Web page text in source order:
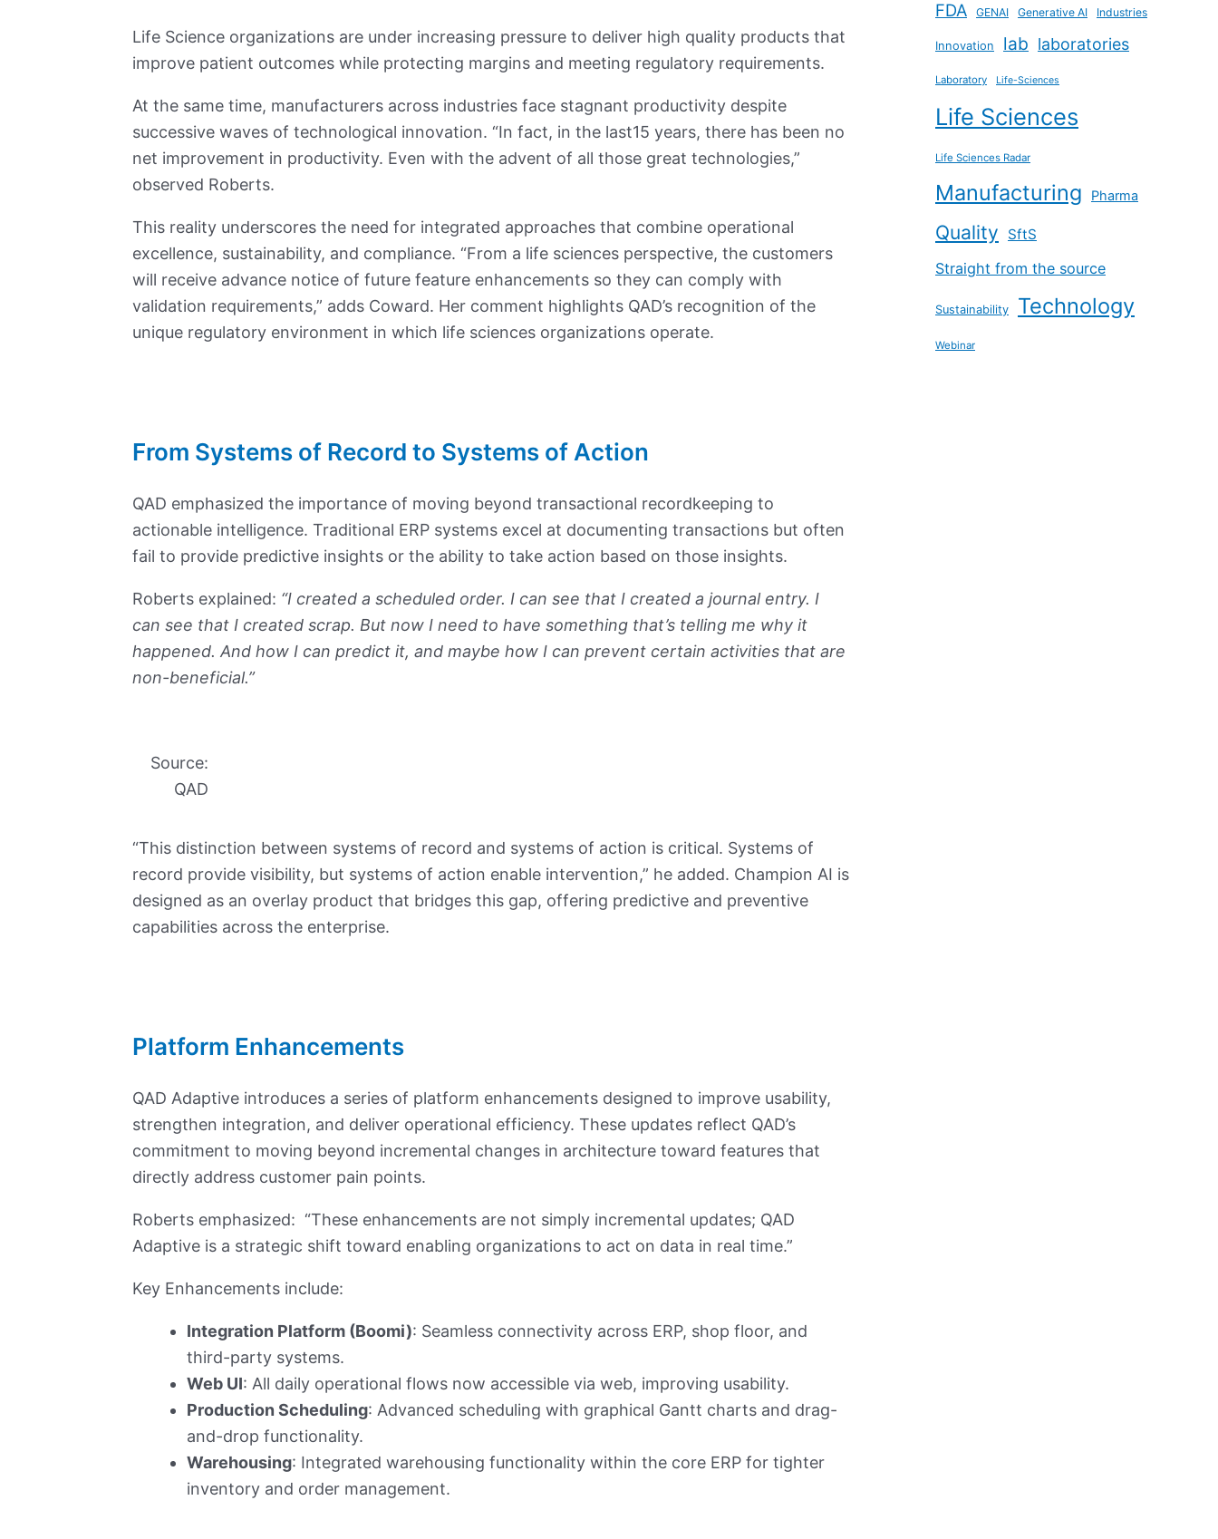
Life Science organizations are under increasing pressure to deliver high quality products that
improve patient outcomes while protecting margins and meeting regulatory requirements.
At the same time, manufacturers across industries face stagnant productivity despite
successive waves of technological innovation. “In fact, in the last15 years, there has been no
net improvement in productivity. Even with the advent of all those great technologies,”
observed Roberts.
This reality underscores the need for integrated approaches that combine operational
excellence, sustainability, and compliance. “From a life sciences perspective, the customers
will receive advance notice of future feature enhancements so they can comply with
validation requirements,” adds Coward. Her comment highlights QAD’s recognition of the
unique regulatory environment in which life sciences organizations operate.
From Systems of Record to Systems of Action
QAD emphasized the importance of moving beyond transactional recordkeeping to
actionable intelligence. Traditional ERP systems excel at documenting transactions but often
fail to provide predictive insights or the ability to take action based on those insights.
Roberts explained: “I created a scheduled order. I can see that I created a journal entry. I
can see that I created scrap. But now I need to have something that’s telling me why it
happened. And how I can predict it, and maybe how I can prevent certain activities that are
non-beneficial.”
Source:
QAD
“This distinction between systems of record and systems of action is critical. Systems of
record provide visibility, but systems of action enable intervention,” he added. Champion AI is
designed as an overlay product that bridges this gap, offering predictive and preventive
capabilities across the enterprise.
Platform Enhancements
QAD Adaptive introduces a series of platform enhancements designed to improve usability,
strengthen integration, and deliver operational efficiency. These updates reflect QAD’s
commitment to moving beyond incremental changes in architecture toward features that
directly address customer pain points.
Roberts emphasized: “These enhancements are not simply incremental updates; QAD
Adaptive is a strategic shift toward enabling organizations to act on data in real time.”
Key Enhancements include:
Integration Platform (Boomi): Seamless connectivity across ERP, shop floor, and
third-party systems.
Web UI: All daily operational flows now accessible via web, improving usability.
Production Scheduling: Advanced scheduling with graphical Gantt charts and drag-
and-drop functionality.
Warehousing: Integrated warehousing functionality within the core ERP for tighter
inventory and order management.
FDA GENAI Generative AI Industries
Innovation lab laboratories
Laboratory Life-Sciences
Life Sciences
Life Sciences Radar
Manufacturing Pharma
Quality SftS
Straight from the source
Sustainability Technology
Webinar